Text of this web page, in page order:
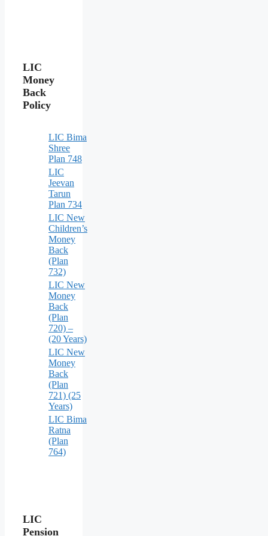
LIC
Money
Back
Policy
LIC Bima
Shree
Plan 748
LIC
Jeevan
Tarun
Plan 734
LIC New
Children’s
Money
Back
(Plan
732)
LIC New
Money
Back
(Plan
720) –
(20 Years)
LIC New
Money
Back
(Plan
721) (25
Years)
LIC Bima
Ratna
(Plan
764)
LIC
Pension